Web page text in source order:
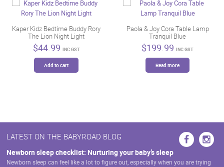
Kaper Kidz Bedtime Buddy Rory
The Lion Night Light
$44.99 INC GST
Add to cart
Paola & Joy Cora Table Lamp
Tranquil Blue
$199.99 INC GST
Read more
LATEST ON THE BABYROAD BLOG
Newborn sleep checklist: Nurturing your baby’s sleep
Newborn sleep can feel like a lot to figure out, especially when you are trying